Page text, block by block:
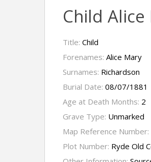
Child
Title: Child
Forenames: Alice Mary
Surnames: Richardson
Burial Date: 08/07/1881
Age at Death Months: 2
Grave Type: Unmarked
Map Reference Number:
Plot Number: Ryde Old